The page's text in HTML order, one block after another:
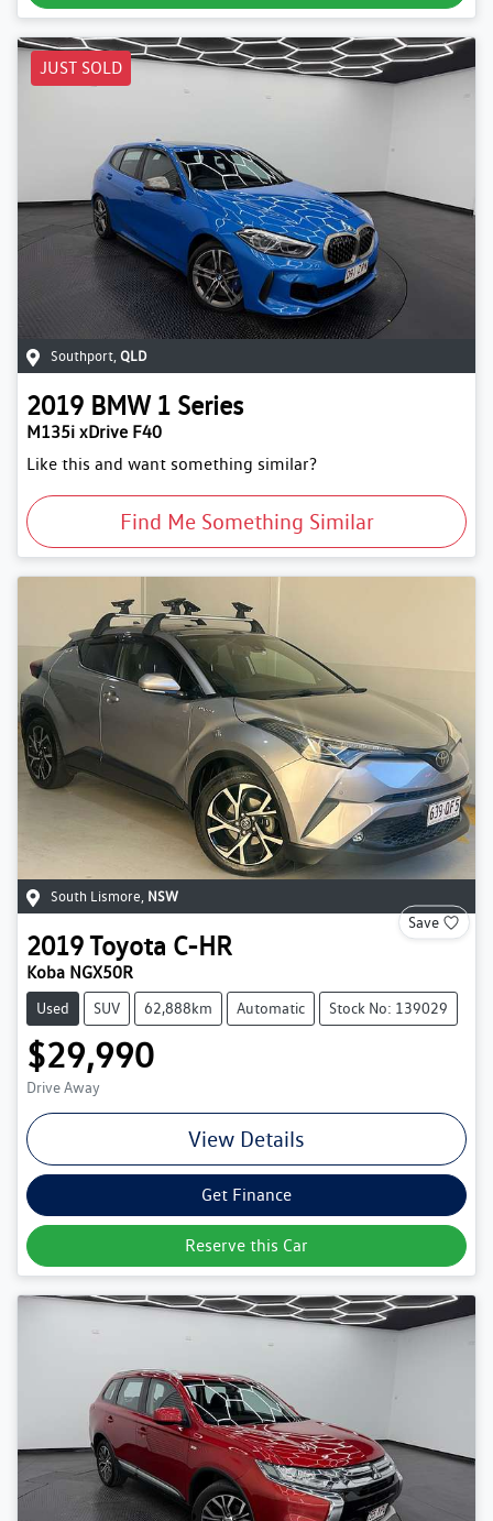
JUST SOLD
Southport, QLD
2019 BMW 1 Series
M135i xDrive F40
Like this and want something similar?
Find Me Something Similar
South Lismore NSW
Save
2019Toyota C-HR
Koba NGX50R
Used SUV 62,888km Automatic Stock No: 139029
$29,990
Drive Away
View Details
Get Finance
Reserve this Car